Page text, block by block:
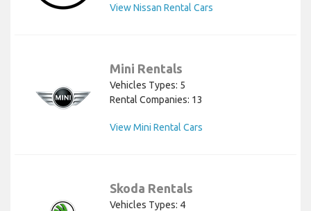
View Nissan Rental Cars
Mini Rentals
Vehicles Types: 5
Rental Companies: 13
View Mini Rental Cars
Skoda Rentals
Vehicles Types: 4